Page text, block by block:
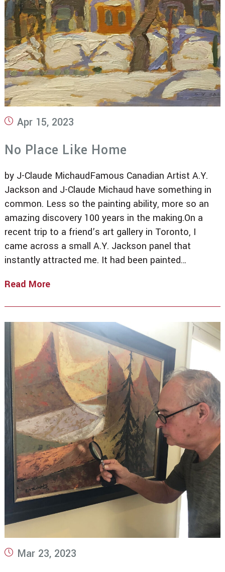
Post
published:
Apr 15, 2023
No Place Like Home
by J-Claude MichaudFamous Canadian Artist A.Y.
Jackson and J-Claude Michaud have something in
common. Less so the painting ability, more so an
amazing discovery 100 years in the making.On a
recent trip to a friend’s art gallery in Toronto, I
came across a small A.Y. Jackson panel that
instantly attracted me. It had been painted…
Read MoreNo
Place
Post
published:
Mar 23, 2023